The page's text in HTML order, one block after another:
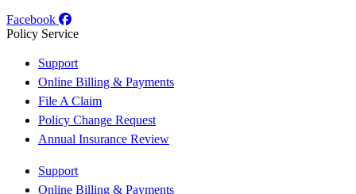
Facebook
Policy Service
Support
Online Billing & Payments
File A Claim
Policy Change Request
Annual Insurance Review
Support
Online Billing & Payments